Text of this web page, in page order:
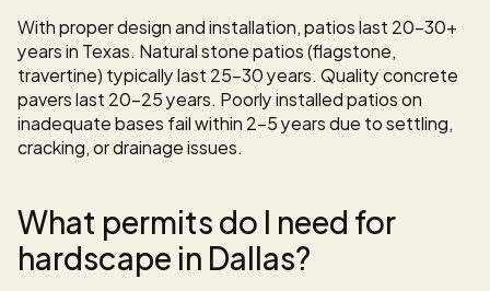
With proper design and installation, patios last 20-30+
years in Texas. Natural stone patios (flagstone,
travertine) typically last 25-30 years. Quality concrete
pavers last 20-25 years. Poorly installed patios on
inadequate bases fail within 2-5 years due to settling,
cracking, or drainage issues.
What permits do I need for
hardscape in Dallas?